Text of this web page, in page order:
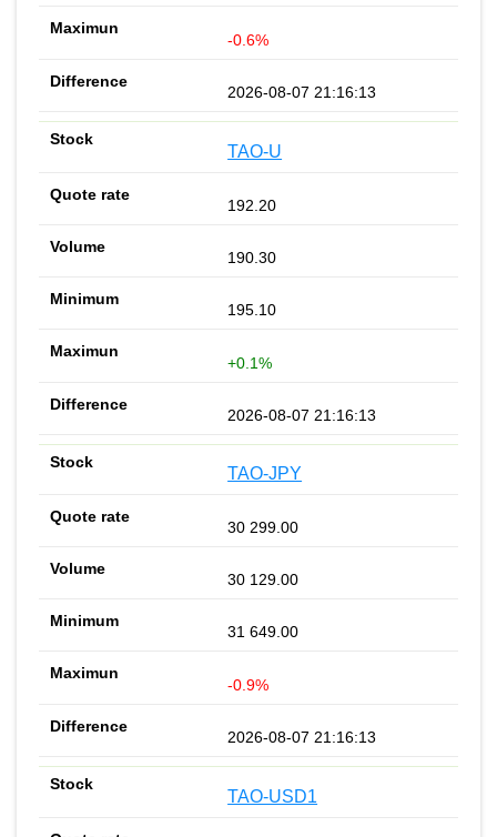
-0.6%
2026-08-07 21:16:13
TAO-U
192.20
190.30
195.10
+0.1%
2026-08-07 21:16:13
TAO-JPY
30 299.00
30 129.00
31 649.00
-0.9%
2026-08-07 21:16:13
TAO-USD1